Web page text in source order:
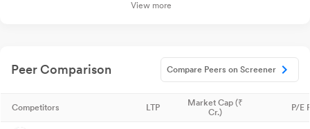
View more
Peer Comparison Compare Peers on Screener
Competitors LTP
Market Cap (₹
Cr.)
P/E